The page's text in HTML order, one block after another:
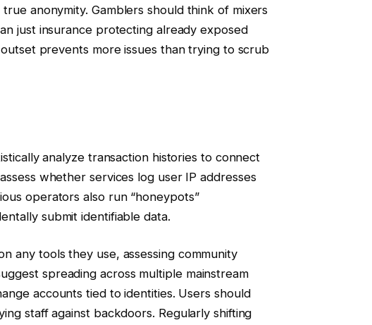
anonymity. Gamblers should think of mixers
just insurance protecting already exposed
prevents more issues than trying to scrub
analyze transaction histories to connect
whether services log user IP addresses
operators also run “honeypots”
submit identifiable data.
any tools they use, assessing community
spreading across multiple mainstream
accounts tied to identities. Users should
staff against backdoors. Regularly shifting